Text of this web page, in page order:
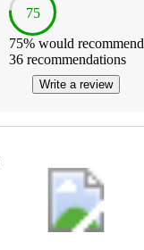
75
75% would recommend
36recommendations
Write a review